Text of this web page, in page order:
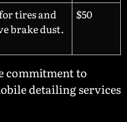
tires and
brake dust.
$50
commitment to
detailing services